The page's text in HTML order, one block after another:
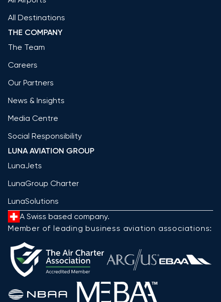
All Destinations
THE COMPANY
The Team
Careers
Our Partners
News & Insights
Media Centre
Social Responsibility
LUNA AVIATION GROUP
LunaJets
LunaGroup Charter
LunaSolutions
A Swiss based company.
Member of leading business aviation associations: